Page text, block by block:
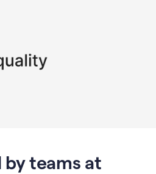
by teams at